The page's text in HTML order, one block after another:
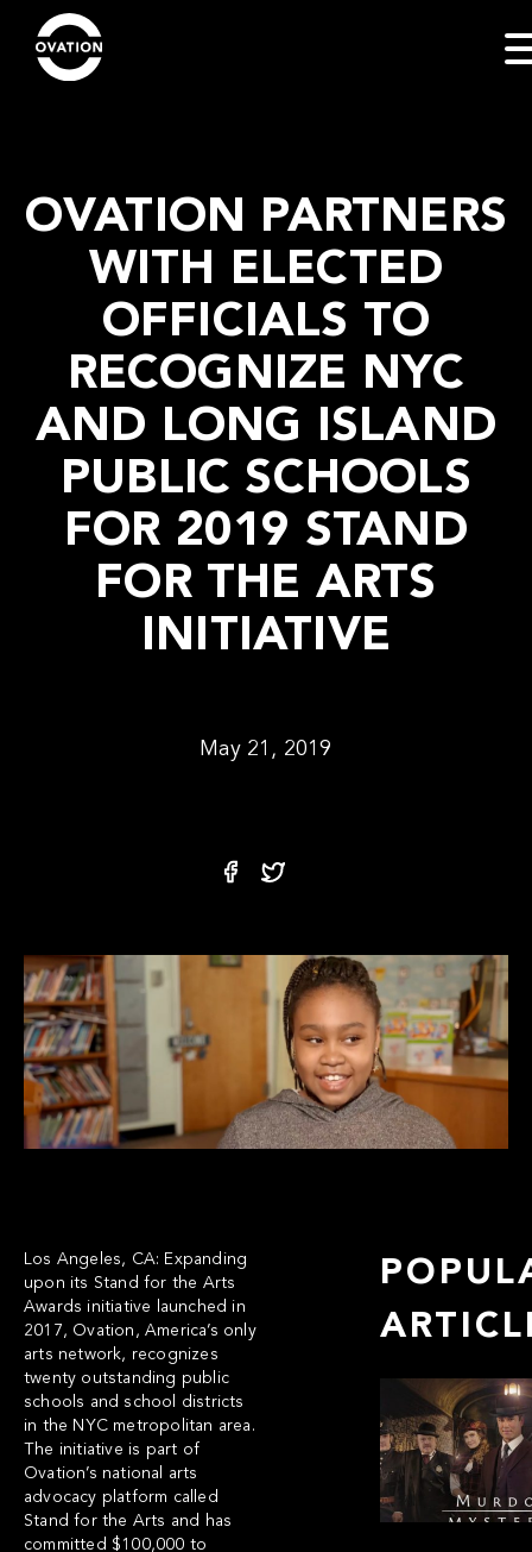
OVATION PARTNERS
WITH ELECTED
OFFICIALS TO
RECOGNIZE NYC
AND LONG ISLAND
PUBLIC SCHOOLS
FOR 2019 STAND
FOR THE ARTS
INITIATIVE
May 21, 2019
Los Angeles, CA: Expanding
upon its Stand for the Arts
Awards initiative
launched in
2017, Ovation, America’s only
arts network, recognizes
twenty outstanding public
schools and school districts
in the NYC metropolitan area.
The initiative is part of
Ovation’s national arts
advocacy platform called
Stand for the Arts and has
committed $100,000 to